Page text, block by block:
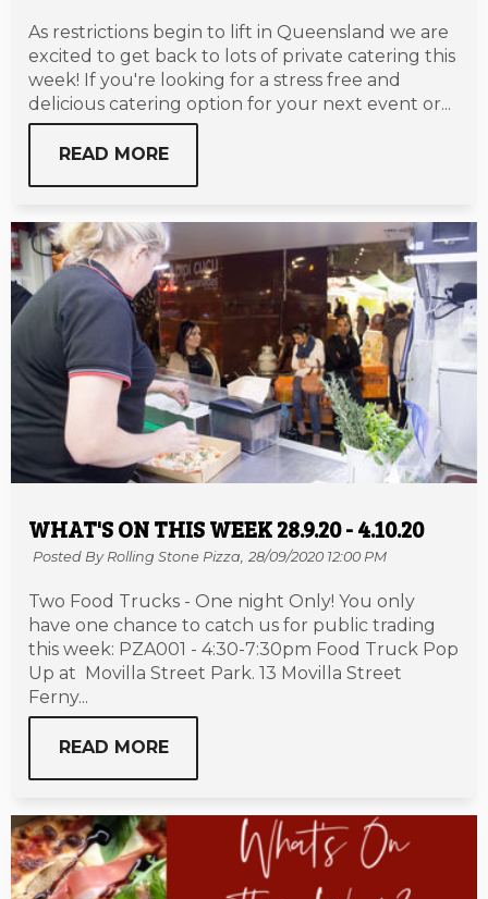
As restrictions begin to lift in Queensland we are
excited to get back to lots of private catering this
week! If you're looking for a stress free and
delicious catering option for your next event or...
READ MORE
WHAT'S ON THIS WEEK 28.9.20 - 4.10.20
Posted By Rolling Stone Pizza, 28/09/2020 12:00 PM
Two Food Trucks - One night Only! You only
have one chance to catch us for public trading
this week: PZA001 - 4:30-7:30pm Food Truck Pop
Up at Movilla Street Park. 13 Movilla Street
Ferny...
READ MORE